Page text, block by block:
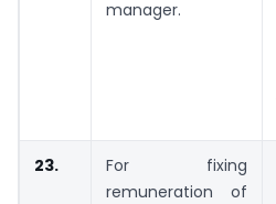
manager.
23.
For fixing
remuneration of